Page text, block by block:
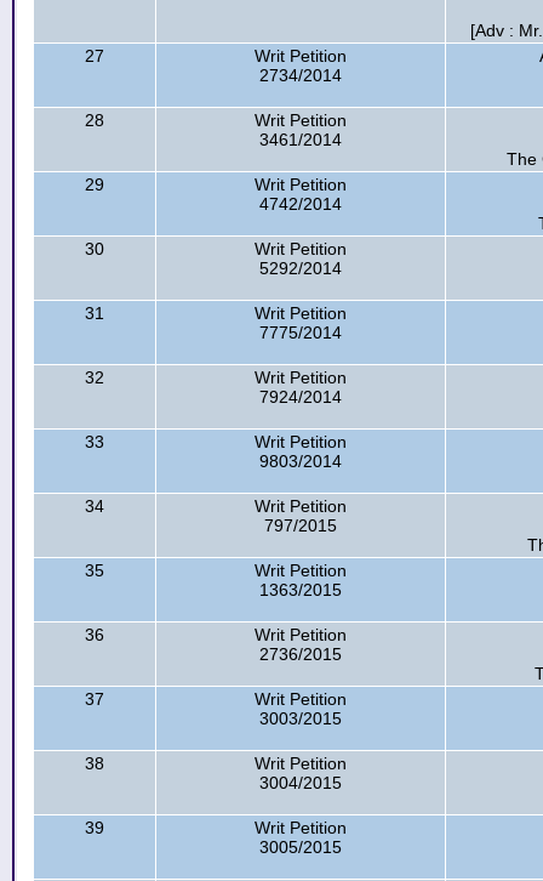
[Adv :
27
Writ Petition
2734/2014
28
Writ Petition
3461/2014
The
29
Writ Petition
4742/2014
30
Writ Petition
5292/2014
31
Writ Petition
7775/2014
32
Writ Petition
7924/2014
33
Writ Petition
9803/2014
34
Writ Petition
797/2015
35
Writ Petition
1363/2015
36
Writ Petition
2736/2015
37
Writ Petition
3003/2015
38
Writ Petition
3004/2015
39
Writ Petition
3005/2015